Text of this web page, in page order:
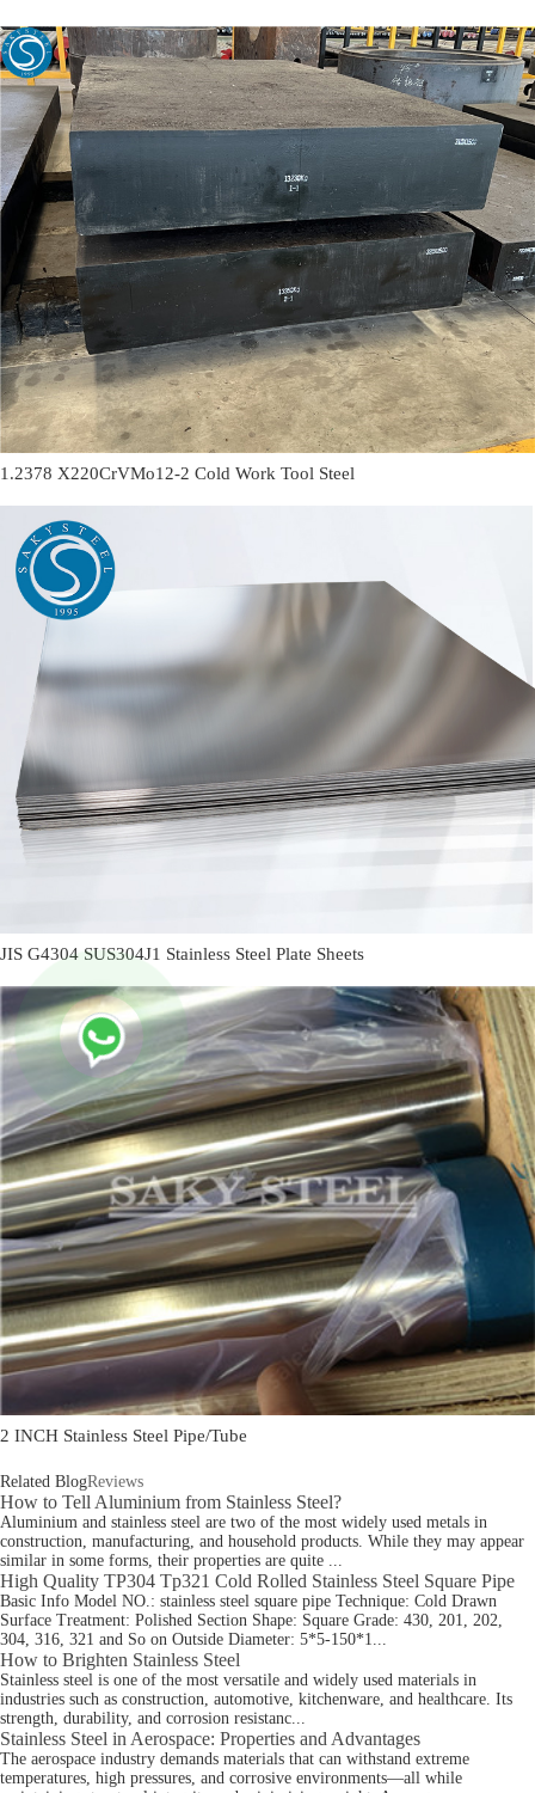
1.2378 X220CrVMo12-2 Cold Work Tool Steel
JIS G4304 SUS304J1 Stainless Steel Plate Sheets
2 INCH Stainless Steel Pipe/Tube
Related BlogReviews
How to Tell Aluminium from Stainless Steel?
Aluminium and stainless steel are two of the most widely used metals in
construction, manufacturing, and household products. While they may appear
similar in some forms, their properties are quite ...
High Quality TP304 Tp321 Cold Rolled Stainless Steel Square Pipe
Basic Info Model NO.: stainless steel square pipe Technique: Cold Drawn
Surface Treatment: Polished Section Shape: Square Grade: 430, 201, 202,
304, 316, 321 and So on Outside Diameter: 5*5-150*1...
How to Brighten Stainless Steel
Stainless steel is one of the most versatile and widely used materials in
industries such as construction, automotive, kitchenware, and healthcare. Its
strength, durability, and corrosion resistanc...
Stainless Steel in Aerospace: Properties and Advantages
The aerospace industry demands materials that can withstand extreme
temperatures, high pressures, and corrosive environments—all while